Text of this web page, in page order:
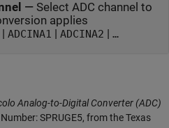
— Select ADC channel to
applies
ADCINA1 | ADCINA2 | …
Analog-to-Digital Converter (ADC)
SPRUGE5, from the Texas